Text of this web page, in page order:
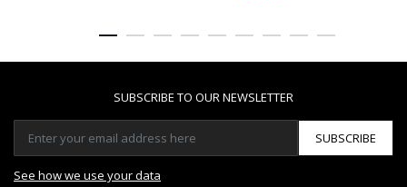
SUBSCRIBE TO OUR NEWSLETTER
SUBSCRIBE
See how we use your data